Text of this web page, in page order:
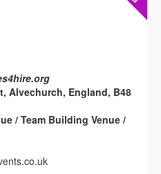
Alvechurch, England, B48
/ Team Building Venue /